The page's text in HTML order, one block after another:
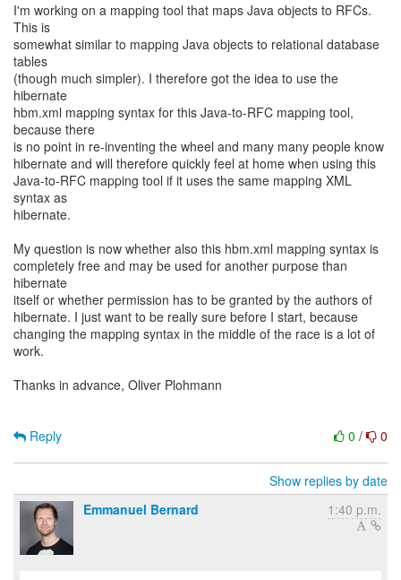
I'm working on a mapping tool that maps Java objects to RFCs.
This is
somewhat similar to mapping Java objects to relational database
tables
(though much simpler). I therefore got the idea to use the
hibernate
hbm.xml mapping syntax for this Java-to-RFC mapping tool,
because there
is no point in re-inventing the wheel and many many people know
hibernate and will therefore quickly feel at home when using this
Java-to-RFC mapping tool if it uses the same mapping XML
syntax as
hibernate.
My question is now whether also this hbm.xml mapping syntax is
completely free and may be used for another purpose than
hibernate
itself or whether permission has to be granted by the authors of
hibernate. I just want to be really sure before I start, because
changing the mapping syntax in the middle of the race is a lot of
work.
Thanks in advance, Oliver Plohmann
0 / 0
Reply
Show replies by date
Emmanuel Bernard
1:40 p.m.